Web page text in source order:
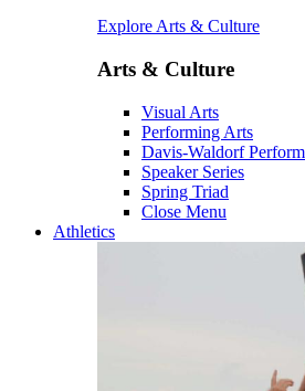
Explore Arts & Culture
Arts & Culture
Visual Arts
Performing Arts
Davis-Waldorf
Speaker Series
Spring Triad
Close Menu
Athletics